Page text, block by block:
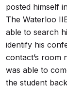
posted himself
The Waterloo
able to search
identify his
contact’s room
was able to
the student